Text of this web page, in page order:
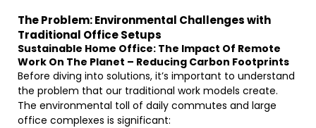
The Problem: Environmental Challenges with
Traditional Office Setups
Sustainable Home Office: The Impact Of Remote
Work On The Planet – Reducing Carbon Footprints
Before diving into solutions, it’s important to understand
the problem that our traditional work models create.
The environmental toll of daily commutes and large
office complexes is significant: